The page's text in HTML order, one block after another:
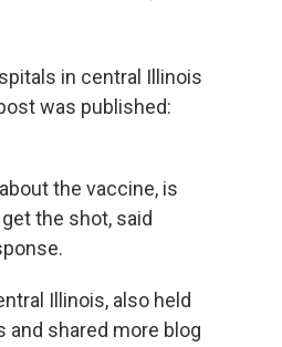
in central Illinois
was published:
the vaccine, is
the shot, said
Illinois, also held
shared more blog